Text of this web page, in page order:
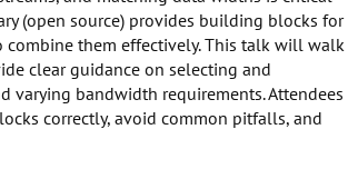
(open source) provides building blocks for
them effectively. This talk will walk
clear guidance on selecting and
varying bandwidth requirements. Attendees
correctly, avoid common pitfalls, and